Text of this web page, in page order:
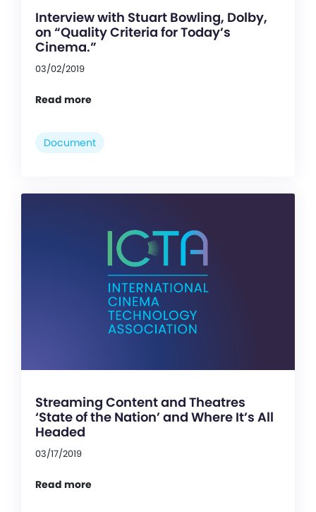
Interview with Stuart Bowling, Dolby,
on “Quality Criteria for Today’s
Cinema.”
03/02/2019
Read more
Document
Streaming Content and Theatres
‘State of the Nation’ and Where It’s All
Headed
03/17/2019
Read more